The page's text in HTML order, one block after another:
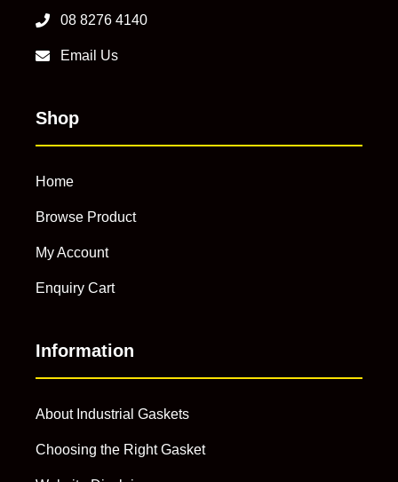
08 8276 4140
Email Us
Shop
Home
Browse Product
My Account
Enquiry Cart
Information
About Industrial Gaskets
Choosing the Right Gasket